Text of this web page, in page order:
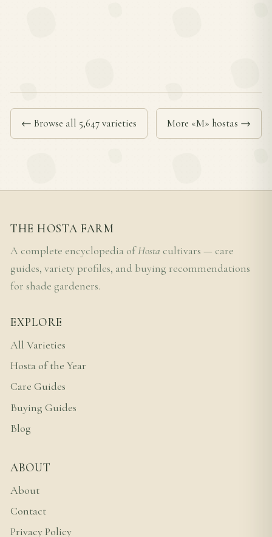
← Browse all 5,647 varieties More «M» hostas →
THE HOSTA FARM
A complete encyclopedia ofHosta cultivars — care
guides, variety profiles, and buying recommendations
for shade gardeners.
EXPLORE
All Varieties
Hosta of the Year
Care Guides
Buying Guides
Blog
ABOUT
About
Contact
Privacy Policy